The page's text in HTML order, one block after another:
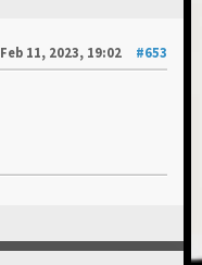
Feb 11, 2023, 19:02
#653